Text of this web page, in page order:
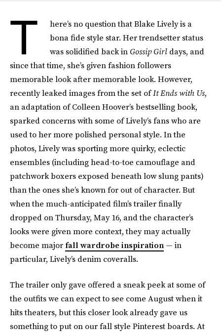
T
here’s no question that Blake Lively is a
bona fide style star. Her trendsetter status
was solidified back in Gossip Girl days, and
since that time, she’s given fashion followers
memorable look after memorable look. However,
recently leaked images from the set ofIt Ends with Us,
an adaptation of Colleen Hoover’s bestselling book,
sparked concerns with some of Lively’s fans who are
used to her more polished personal style. In the
photos, Lively was sporting more quirky, eclectic
ensembles (including head-to-toe camouflage and
patchwork boxers exposed beneath low slung pants)
than the ones she’s known for out of character. But
when the much-anticipated film’s trailer finally
dropped on Thursday, May 16, and the character’s
looks were given more context, they may actually
become majorfall wardrobe inspiration — in
particular, Lively’s denim coveralls.
The trailer only gave offered a sneak peek at some of
the outfits we can expect to see come August when it
hits theaters, but this closer look already gave us
something to put on our fall style Pinterest boards. At